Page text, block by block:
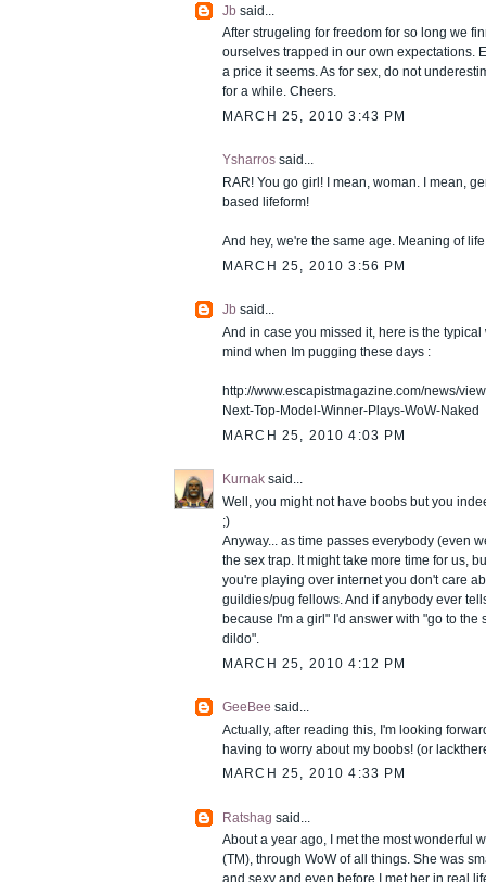
Jb said...
After strugeling for freedom for so long we
ourselves trapped in our own expectations.
a price it seems. As for sex, do not
for a while. Cheers.
MARCH 25, 2010 3:43 PM
Ysharros said...
RAR! You go girl! I mean, woman. I mean,
based lifeform!
And hey, we're the same age. Meaning of
MARCH 25, 2010 3:56 PM
Jb said...
And in case you missed it, here is the
mind when Im pugging these days :
http://www.escapistmagazine.com/news/
Next-Top-Model-Winner-Plays-WoW-Naked
MARCH 25, 2010 4:03 PM
Kurnak said...
Well, you might not have boobs but you
;)
Anyway... as time passes everybody (even
the sex trap. It might take more time for us,
you're playing over internet you don't care
guildies/pug fellows. And if anybody ever
because I'm a girl" I'd answer with "go to the
dildo".
MARCH 25, 2010 4:12 PM
GeeBee said...
Actually, after reading this, I'm looking
having to worry about my boobs! (or
MARCH 25, 2010 4:33 PM
Ratshag said...
About a year ago, I met the most wonderful
(TM), through WoW of all things. She was